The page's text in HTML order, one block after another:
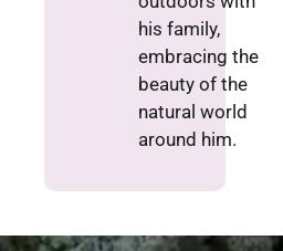
his family,
embracing the
beauty of the
natural world
around him.